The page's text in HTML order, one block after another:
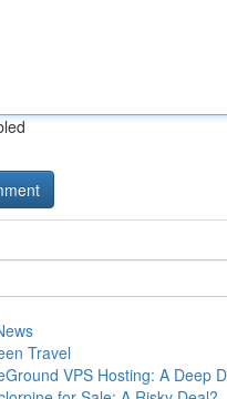
Travel
VPS Hosting: A Deep